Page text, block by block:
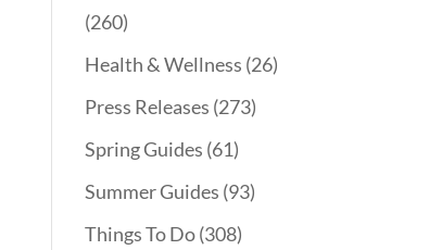
(260)
Health & Wellness (26)
Press Releases (273)
Spring Guides (61)
Summer Guides (93)
Things To Do(308)